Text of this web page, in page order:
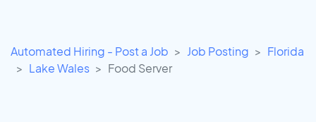
Automated Hiring - Post a Job Job Posting
Florida
Lake Wales
Food Server